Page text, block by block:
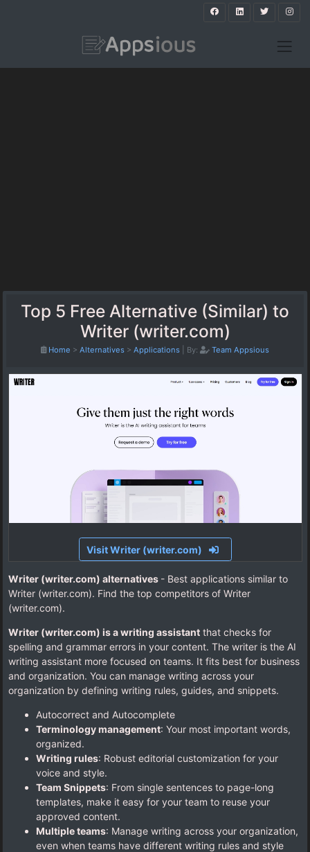
Top 5 Free Alternative (Similar) to
Writer (writer.com)
Home > Alternatives > Applications By: Team Appsious
Visit Writer (writer.com)
Writer (writer.com) alternatives - Best applications similar to
Writer (writer.com). Find the top competitors of Writer
(writer.com).
Writer (writer.com) is a writing assistantthat checks for
spelling and grammar errors in your content. The writer is the AI
writing assistant more focused on teams. It fits best for business
and organization. You can manage writing across your
organization by defining writing rules, guides, and snippets.
Autocorrect and Autocomplete
Terminology management: Your most important words,
organized.
Writing rules: Robust editorial customization for your
voice and style.
Team Snippets: From single sentences to page-long
templates, make it easy for your team to reuse your
approved content.
Multiple teams: Manage writing across your organization,
even when teams have different writing rules and style